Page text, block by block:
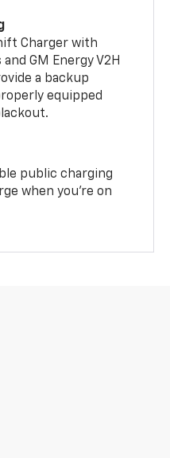
Charger with
GM Energy V2H
a backup
equipped
public charging
when you're on